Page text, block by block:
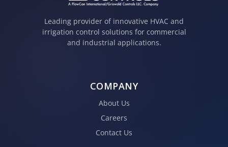
Leading provider of innovative HVAC and
irrigation control solutions for commercial
and industrial applications.
COMPANY
About Us
Careers
Contact Us